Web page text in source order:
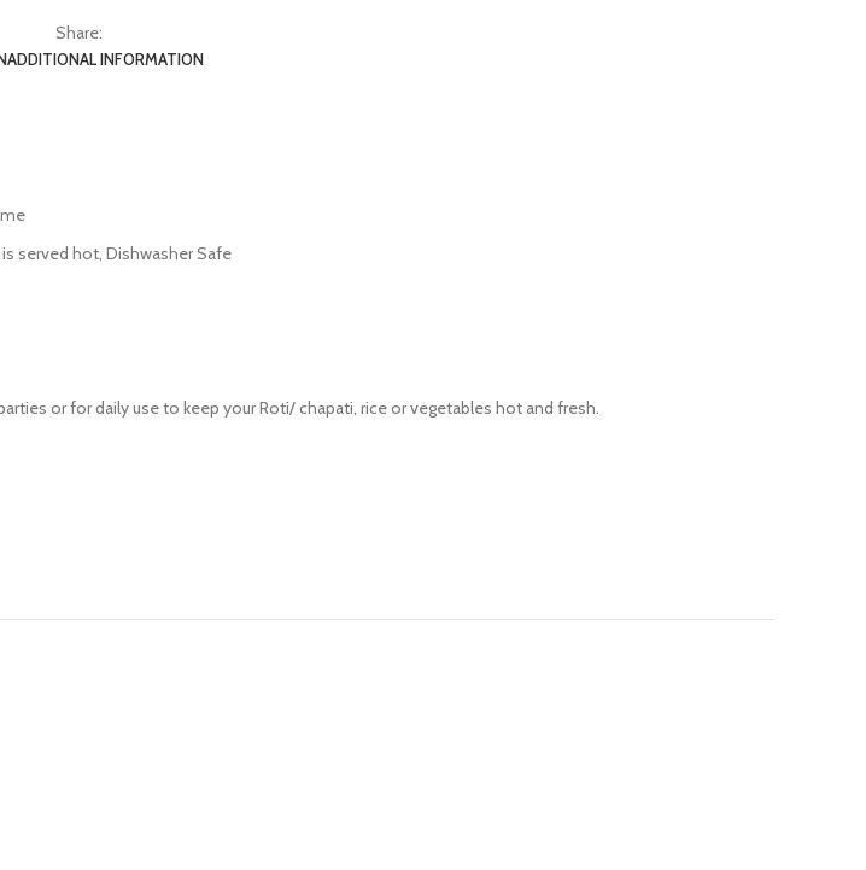
Share:
ADDITIONAL INFORMATION
served hot, Dishwasher Safe
or for daily use to keep your Roti/ chapati, rice or vegetables hot and fresh.